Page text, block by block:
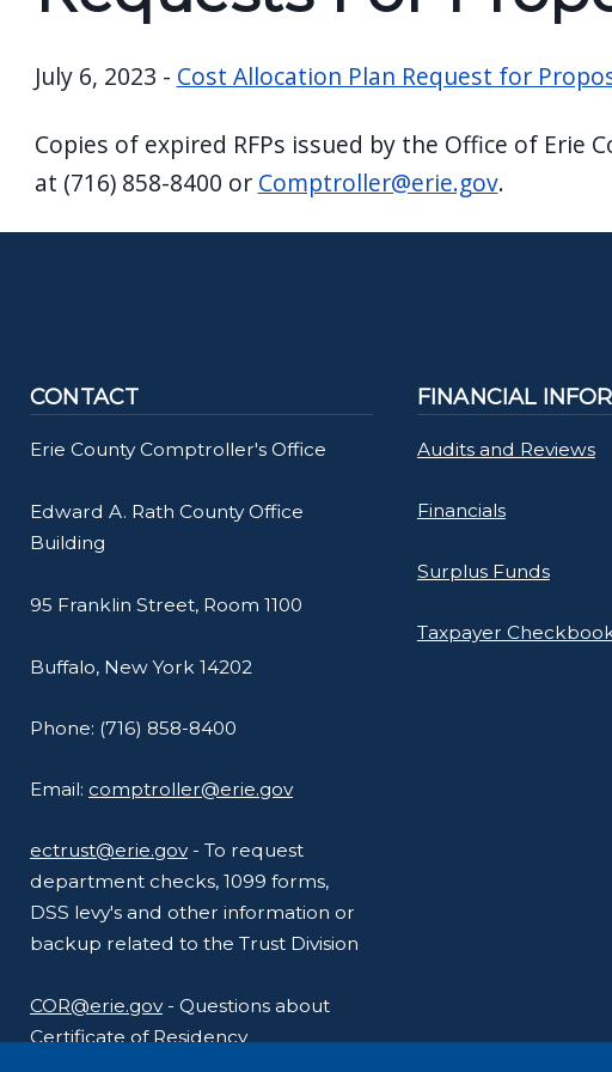
screen
press
This
reader
you
navigate
and
with
content.
July 6, 2023 - Cost Allocation Plan Request for
Copies of expired RFPs issued by the Office of
at (716) 858-8400 or Comptroller@erie.gov.
CONTACT
Erie County Comptroller's Office
Edward A. Rath County Office
Building
95 Franklin Street, Room 1100
Buffalo, New York 14202
Phone: (716) 858-8400
Email: comptroller@erie.gov
ectrust@erie.gov- To request
department checks, 1099 forms,
DSS levy's and other information or
backup related to the Trust Division
COR@erie.gov- Questions about
Certificate of Residency
FINANCIAL
Audits and Reviews
Financials
Surplus Funds
Taxpayer